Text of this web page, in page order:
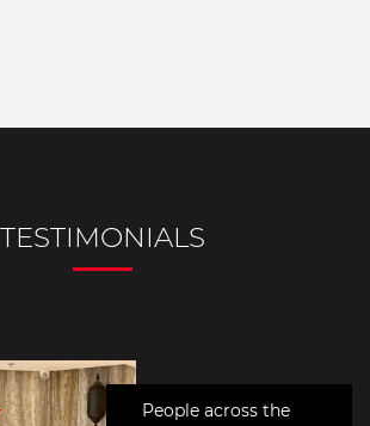
People across the